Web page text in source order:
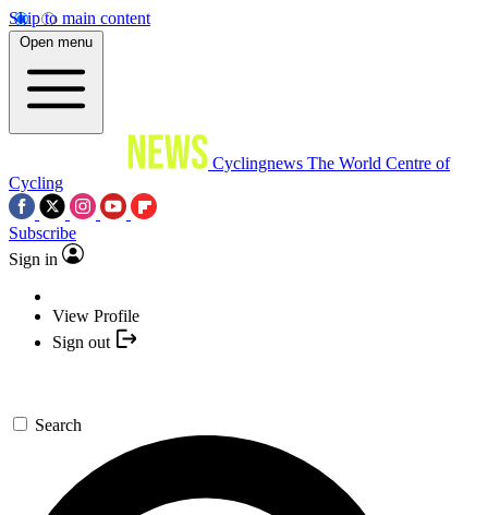
Skip to main content
Open menu
Cyclingnews The World Centre of
Cycling
Subscribe
Sign in
View Profile
Sign out
Search